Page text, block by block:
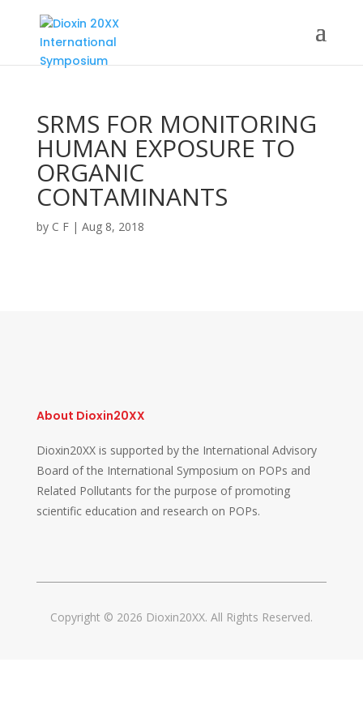
SRMS FOR MONITORING
HUMAN EXPOSURE TO
ORGANIC
CONTAMINANTS
by C F| Aug 8, 2018
About Dioxin20XX
Dioxin20XX is supported by the International Advisory
Board of the International Symposium on POPs and
Related Pollutants for the purpose of promoting
scientific education and research on POPs.
Copyright © 2026 Dioxin20XX. All Rights Reserved.